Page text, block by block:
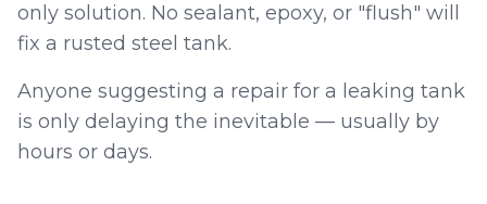
only solution. No sealant, epoxy, or "flush" will
fix a rusted steel tank.
Anyone suggesting a repair for a leaking tank
is only delaying the inevitable — usually by
hours or days.